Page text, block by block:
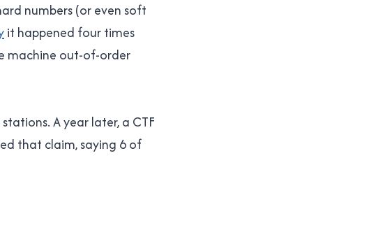
numbers (or even soft
it happened four times
machine out-of-order
A year later, a CTF
that claim, saying 6 of